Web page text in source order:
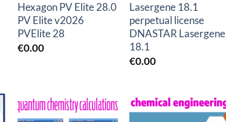
Hexagon PV Elite 28.0
PV Elite v2026
PVElite 28
€0.00
Lasergene 18.1
perpetual license
DNASTAR Lasergene
18.1
€0.00